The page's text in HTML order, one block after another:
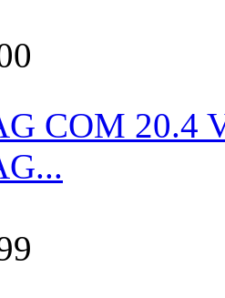
COM 20.4